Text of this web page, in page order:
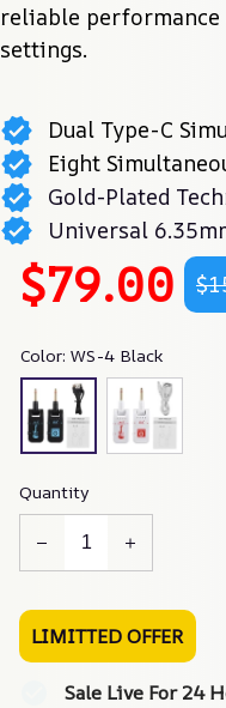
reliable performance
settings.
Dual Type-C
Eight
Gold-Plated
Universal
$79.00
Color: WS-4 Black
Quantity
LIMITTED OFFER
Sale Live For 24